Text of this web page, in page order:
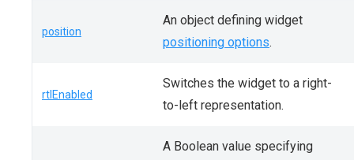
position
An object defining widget
positioning options.
rtlEnabled
Switches the widget to a right-
to-left representation.
A Boolean value specifying